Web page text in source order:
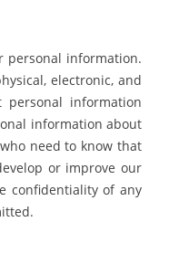
personal information.
electronic, and
personal information
information about
need to know that
or improve our
confidentiality of any